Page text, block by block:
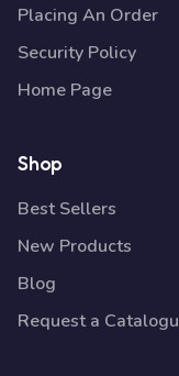
Placing An Order
Security Policy
Home Page
Shop
Best Sellers
New Products
Blog
Request a